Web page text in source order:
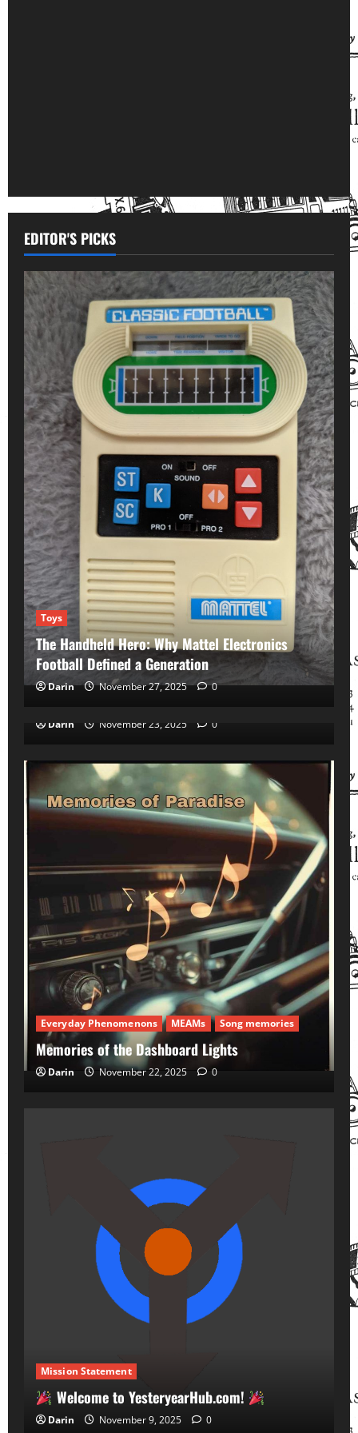
EDITOR'S PICKS
Toys
The Handheld Hero: Why Mattel Electronics
Football Defined a Generation
Darin November 27, 2025 0
Hollywood's Forgotten Song memories
Darin November 23, 2025 0
Everyday Phenomenons MEAMs Song memories
Memories of the Dashboard Lights
Darin November 22, 2025 0
Mission Statement
Welcome to YesteryearHub.com!
Darin November 9, 2025 0